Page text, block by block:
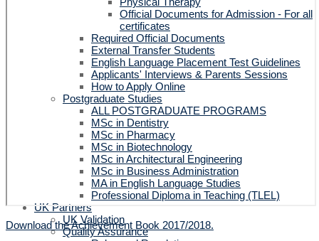
Official Documents for Admission - For all
certificates
Required Official Documents
External Transfer Students
English Language Placement Test Guidelines
Applicants' Interviews & Parents Sessions
How to Apply Online
Postgraduate Studies
ALL POSTGRADUATE PROGRAMS
MSc in Dentistry
MSc in Pharmacy
MSc in Biotechnology
MSc in Architectural Engineering
MSc in Business Administration
MA in English Language Studies
Professional Diploma in Teaching (TLEL)
UK Partners
UK Validation
Quality Assurance
Download the Achievement Book 2017/2018.